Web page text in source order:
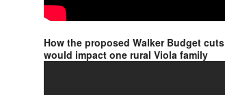
How the proposed Walker Budget cuts
would impact one rural Viola family